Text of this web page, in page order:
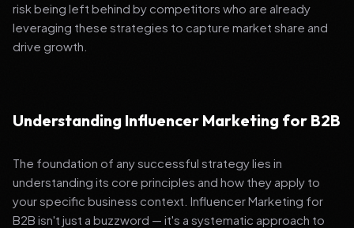
risk being left behind by competitors who are already
leveraging these strategies to capture market share and
drive growth.
Understanding Influencer Marketing for B2B
The foundation of any successful strategy lies in
understanding its core principles and how they apply to
your specific business context. Influencer Marketing for
B2B isn't just a buzzword — it's a systematic approach to